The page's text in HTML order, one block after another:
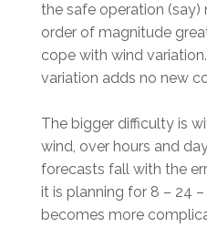
the safe operation (say)
order of magnitude
cope with wind
variation adds no new
The bigger difficulty is
wind, over hours and
forecasts fall with the
it is planning for 8 – 24
becomes more